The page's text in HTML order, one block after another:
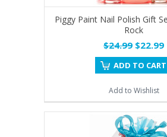
Piggy Paint Nail Polish Gift
Rock
$24.99 $22.99
ADD TO CART
Add to Wishlist